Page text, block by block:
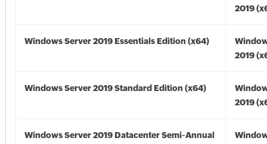
2019
Windows Server 2019 Essentials Edition (x64)
2019
Windows Server 2019 Standard Edition (x64)
2019
Windows Server 2019 Datacenter Semi-Annual